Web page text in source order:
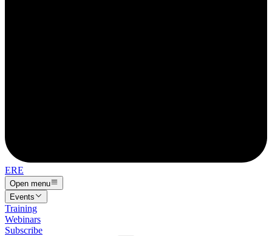
ERE
Open menu
Events
Training
Webinars
Subscribe